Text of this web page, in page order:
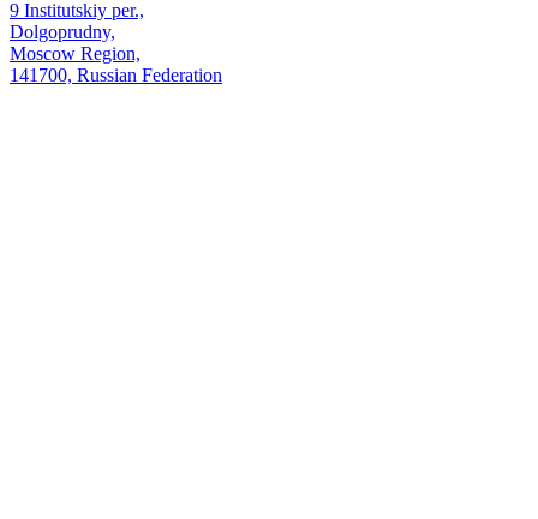
9 Institutskiy per.,
Dolgoprudny,
Moscow Region,
141700, Russian Federation